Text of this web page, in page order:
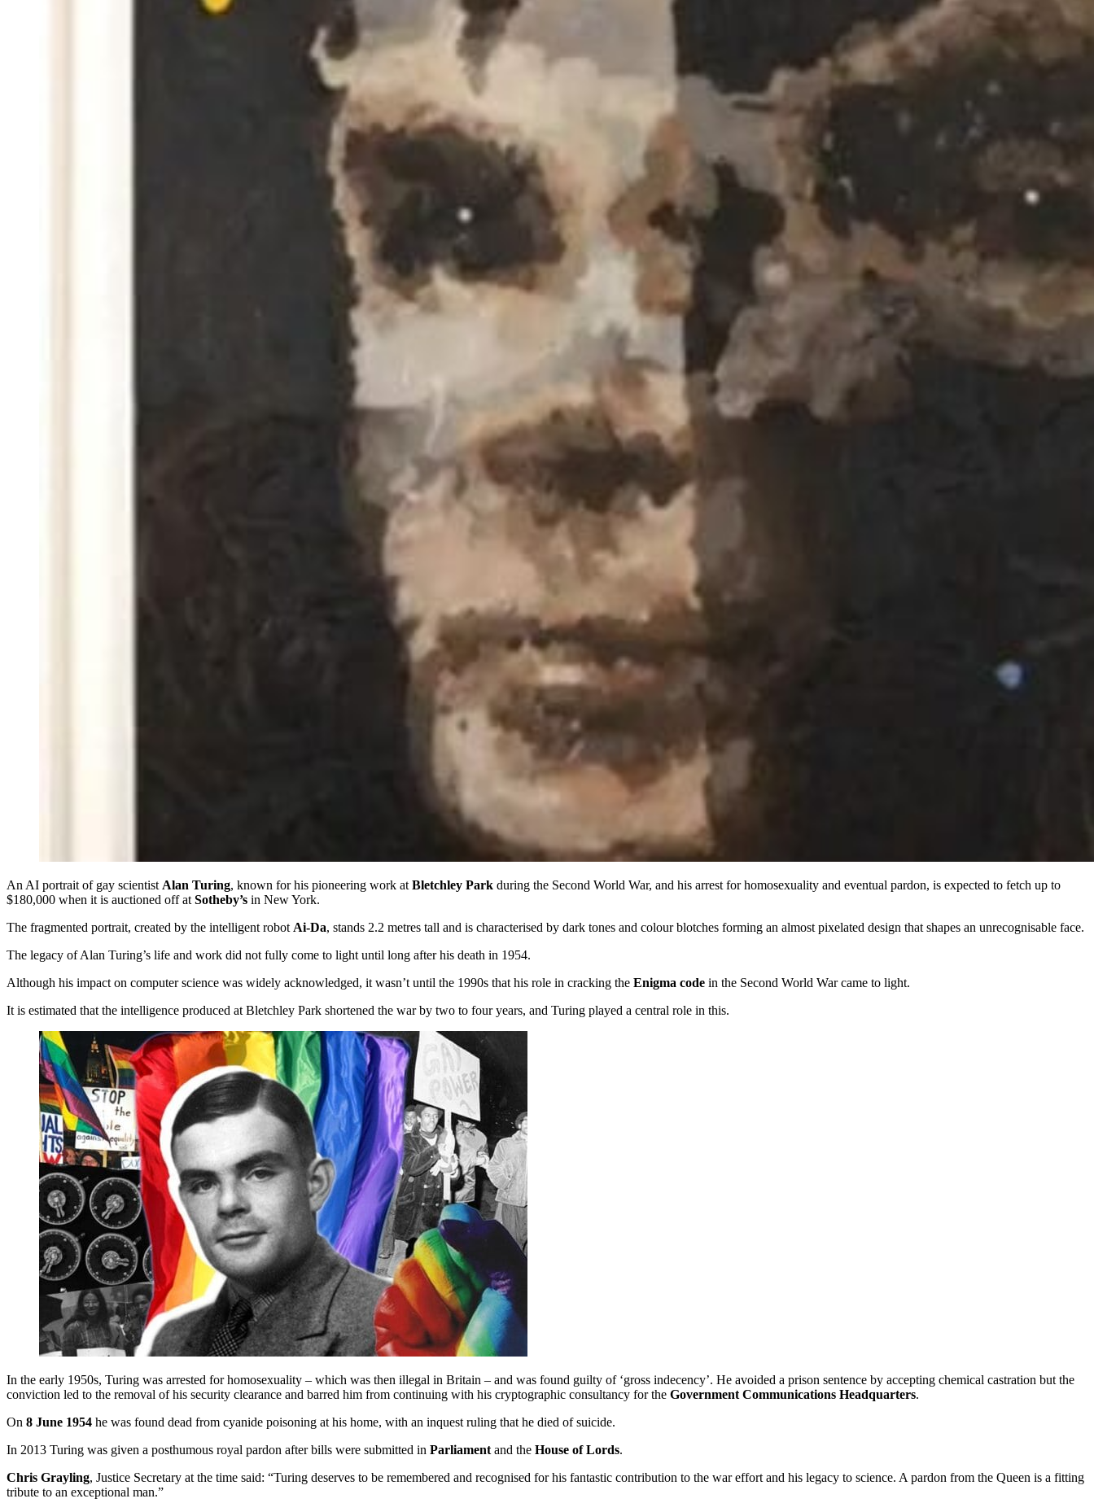
An AI portrait of gay scientistAlan Turing, known for his pioneering work atBletchley Park during the Second World War, and his arrest for homosexuality and eventual pardon, is expected to fetch up to
$180,000 when it is auctioned off atSotheby’s in New York.
The fragmented portrait, created by the intelligent robotAi-Da, stands 2.2 metres tall and is characterised by dark tones and colour blotches forming an almost pixelated design that shapes an unrecognisable face.
The legacy of Alan Turing’s life and work did not fully come to light until long after his death in 1954.
Although his impact on computer science was widely acknowledged, it wasn’t until the 1990s that his role in cracking the Enigma code in the Second World War came to light.
It is estimated that the intelligence produced at Bletchley Park shortened the war by two to four years, and Turing played a central role in this.
In the early 1950s, Turing was arrested for homosexuality – which was then illegal in Britain – and was found guilty of ‘gross indecency’. He avoided a prison sentence by accepting chemical castration but the
conviction led to the removal of his security clearance and barred him from continuing with his cryptographic consultancy for the Government Communications Headquarters.
On 8 June 1954 he was found dead from cyanide poisoning at his home, with an inquest ruling that he died of suicide.
In 2013 Turing was given a posthumous royal pardon after bills were submitted in Parliamentand the House of Lords.
Chris Grayling, Justice Secretary at the time said: “Turing deserves to be remembered and recognised for his fantastic contribution to the war effort and his legacy to science. A pardon from the Queen is a fitting
tribute to an exceptional man.”